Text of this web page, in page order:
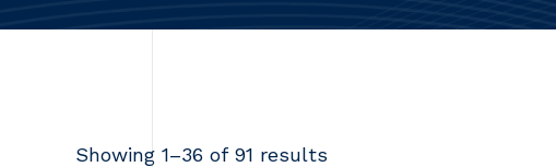
Showing 1–36 of 91 results